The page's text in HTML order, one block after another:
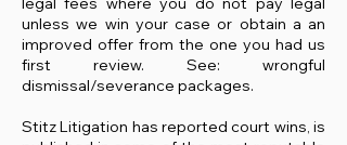
unless we win your case or obtain a an
improved offer from the one you had us
first review. See: wrongful
dismissal/severance packages.
Stitz Litigation has reported court wins, is